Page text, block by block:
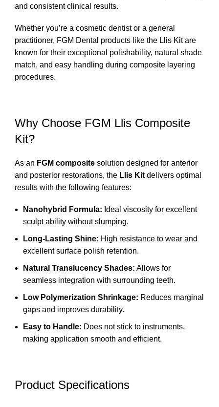
and consistent clinical results.
Whether you’re a cosmetic dentist or a general
practitioner, FGM Dental products like the Llis Kit are
known for their exceptional polishability, natural shade
match, and easy handling during composite layering
procedures.
Why Choose FGM Llis Composite
Kit?
As an FGM composite solution designed for anterior
and posterior restorations, the Llis Kit delivers optimal
results with the following features:
Nanohybrid Formula: Ideal viscosity for excellent
sculpt ability without slumping.
Long-Lasting Shine: High resistance to wear and
excellent surface polish retention.
Natural Translucency Shades: Allows for
seamless integration with surrounding teeth.
Low Polymerization Shrinkage: Reduces marginal
gaps and improves durability.
Easy to Handle: Does not stick to instruments,
making application smooth and efficient.
Product Specifications